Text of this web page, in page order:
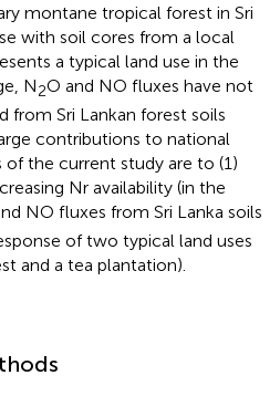
montane tropical forest in Sri
with soil cores from a local
a typical land use in the
N2O and NO fluxes have not
from Sri Lankan forest soils
contributions to national
of the current study are to (1)
Nr availability (in the
NO fluxes from Sri Lanka soils
of two typical land uses
and a tea plantation).